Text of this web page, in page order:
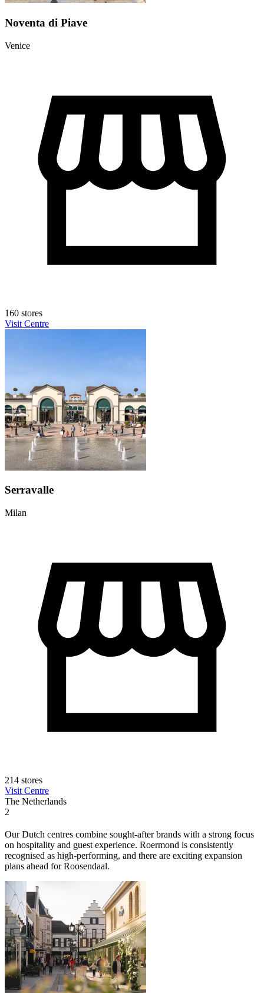
Noventa di Piave
Venice
160 stores
Visit Centre
Serravalle
Milan
214 stores
Visit Centre
The Netherlands
2
Our Dutch centres combine sought-after brands with a strong focus
on hospitality and guest experience. Roermond is consistently
recognised as high-performing, and there are exciting expansion
plans ahead for Roosendaal.